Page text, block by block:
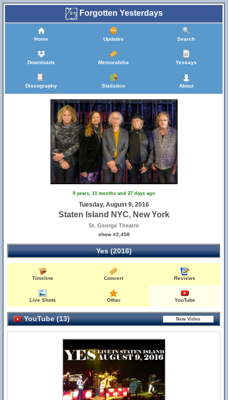
Forgotten Yesterdays
Home Updates Search
Downloads Memorabilia Yessays
Discography Statistics About
9 years, 11 months and 27 days ago
Tuesday, August 9, 2016
Staten Island NYC, New York
St. George Theatre
show #2,458
Yes (2016)
Timeline Concert Reviews
Live Shots Other YouTube
YouTube (13)